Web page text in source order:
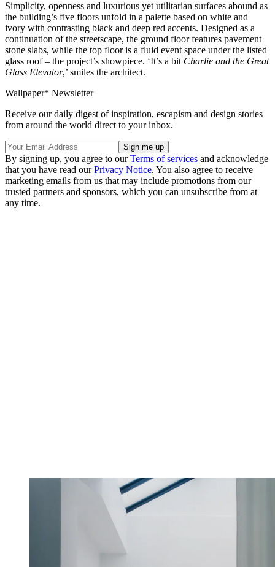
Simplicity, openness and luxurious yet utilitarian surfaces abound as
the building’s five floors unfold in a palette based on white and
ivory with contrasting black and deep red accents. Designed as a
continuation of the streetscape, the ground floor features pavement
stone slabs, while the top floor is a fluid event space under the listed
glass roof – the project’s showpiece. ‘It’s a bit Charlie and the Great
Glass Elevator,’ smiles the architect.
Wallpaper* Newsletter
Receive our daily digest of inspiration, escapism and design stories
from around the world direct to your inbox.
By signing up, you agree to ourTerms of services and acknowledge
that you have read ourPrivacy Notice. You also agree to receive
marketing emails from us that may include promotions from our
trusted partners and sponsors, which you can unsubscribe from at
any time.